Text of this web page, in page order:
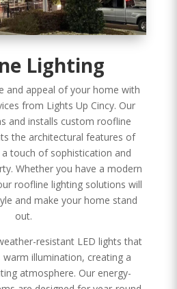
Lighting
and appeal of your home with
from Lights Up Cincy. Our
and installs custom roofline
the architectural features of
touch of sophistication and
Whether you have a modern
roofline lighting solutions will
and make your home stand
out.
resistant LED lights that
illumination, creating a
atmosphere. Our energy-